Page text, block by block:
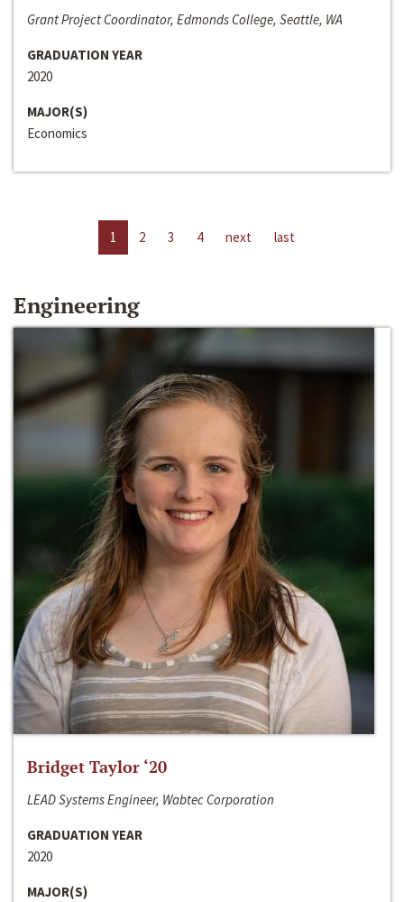
Grant Project Coordinator, Edmonds College, Seattle, WA
GRADUATION YEAR
2020
MAJOR(S)
Economics
1 2 3 4 next last
Engineering
Bridget Taylor ‘20
LEAD Systems Engineer, Wabtec Corporation
GRADUATION YEAR
2020
MAJOR(S)